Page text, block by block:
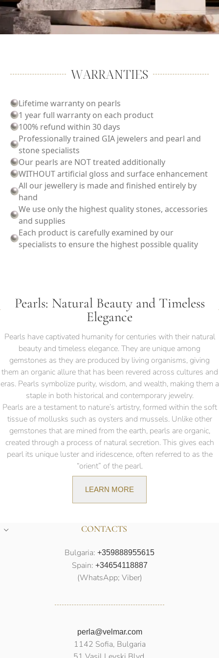
WARRANTIES
Lifetime warranty on pearls
1 year full warranty on each product
100% refund within 30 days
Professionally trained GIA jewelers and pearl and
stone specialists
Our pearls are NOT treated additionally
WITHOUT artificial gloss and surface enhancement
All our jewellery is made and finished entirely by
hand
We use only the highest quality stones, accessories
and supplies
Each product is carefully examined by our
specialists to ensure the highest possible quality
Pearls: Natural Beauty and Timeless
Elegance
Pearls have captivated humanity for centuries with their natural
beauty and timeless elegance. They are unique among
gemstones as they are produced by living organisms, giving
them an organic allure that has been revered across cultures and
eras. Pearls symbolize purity, wisdom, and wealth, making them a
staple in both historical and contemporary jewelry.
Pearls are a testament to nature’s artistry, formed within the soft
tissue of mollusks such as oysters and mussels. Unlike other
gemstones that are mined from the earth, pearls are organic,
created through a process of natural secretion. This gives each
pearl its unique luster and iridescence, often referred to as the
“orient” of the pearl.
LEARN MORE
CONTACTS
Bulgaria: +359888955615
Spain: +34654118887
(WhatsApp; Viber)
perla@velmar.com
1142 Sofia, Bulgaria